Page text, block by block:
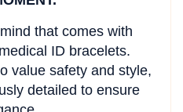
that comes with
ID bracelets.
value safety and style,
detailed to ensure